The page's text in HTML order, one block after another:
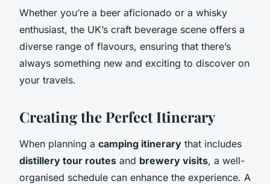
Whether you’re a beer aficionado or a whisky
enthusiast, the UK’s craft beverage scene offers a
diverse range of flavours, ensuring that there’s
always something new and exciting to discover on
your travels.
Creating the Perfect Itinerary
When planning a camping itinerary that includes
distillery tour routes and brewery visits, a well-
organised schedule can enhance the experience. A